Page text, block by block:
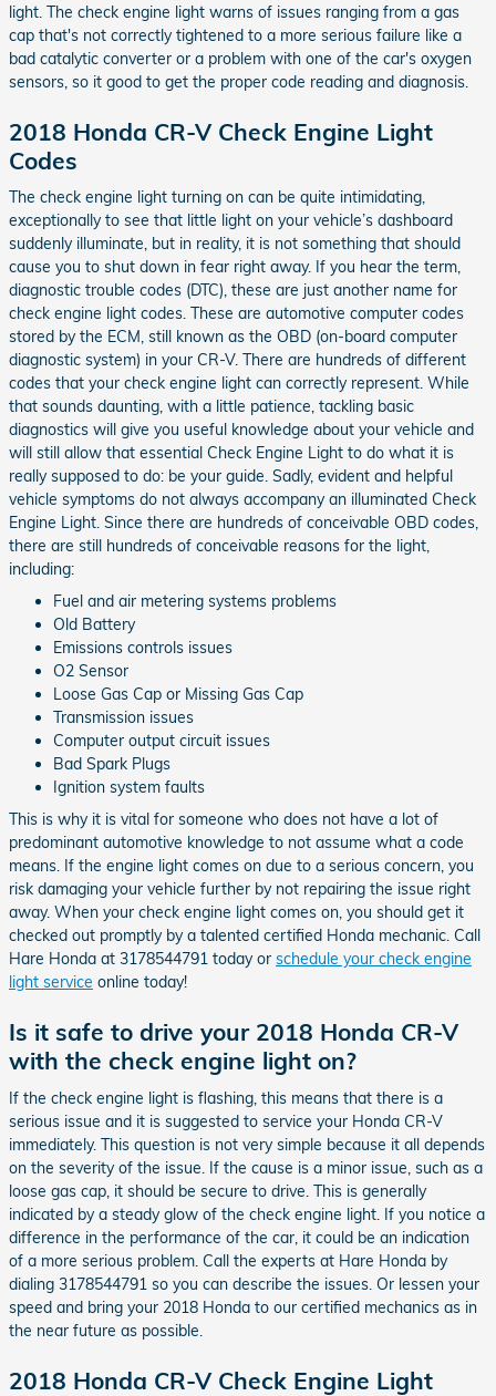
light. The check engine light warns of issues ranging from a gas
cap that's not correctly tightened to a more serious failure like a
bad catalytic converter or a problem with one of the car's oxygen
sensors, so it good to get the proper code reading and diagnosis.
2018 Honda CR-V Check Engine Light
Codes
The check engine light turning on can be quite intimidating,
exceptionally to see that little light on your vehicle’s dashboard
suddenly illuminate, but in reality, it is not something that should
cause you to shut down in fear right away. If you hear the term,
diagnostic trouble codes (DTC), these are just another name for
check engine light codes. These are automotive computer codes
stored by the ECM, still known as the OBD (on-board computer
diagnostic system) in your CR-V. There are hundreds of different
codes that your check engine light can correctly represent. While
that sounds daunting, with a little patience, tackling basic
diagnostics will give you useful knowledge about your vehicle and
will still allow that essential Check Engine Light to do what it is
really supposed to do: be your guide. Sadly, evident and helpful
vehicle symptoms do not always accompany an illuminated Check
Engine Light. Since there are hundreds of conceivable OBD codes,
there are still hundreds of conceivable reasons for the light,
including:
Fuel and air metering systems problems
Old Battery
Emissions controls issues
O2 Sensor
Loose Gas Cap or Missing Gas Cap
Transmission issues
Computer output circuit issues
Bad Spark Plugs
Ignition system faults
This is why it is vital for someone who does not have a lot of
predominant automotive knowledge to not assume what a code
means. If the engine light comes on due to a serious concern, you
risk damaging your vehicle further by not repairing the issue right
away. When your check engine light comes on, you should get it
checked out promptly by a talented certified Honda mechanic. Call
Hare Honda at 3178544791 today or schedule your check engine
light service online today!
Is it safe to drive your 2018 Honda CR-V
with the check engine light on?
If the check engine light is flashing, this means that there is a
serious issue and it is suggested to service your Honda CR-V
immediately. This question is not very simple because it all depends
on the severity of the issue. If the cause is a minor issue, such as a
loose gas cap, it should be secure to drive. This is generally
indicated by a steady glow of the check engine light. If you notice a
difference in the performance of the car, it could be an indication
of a more serious problem. Call the experts at Hare Honda by
dialing 3178544791 so you can describe the issues. Or lessen your
speed and bring your 2018 Honda to our certified mechanics as in
the near future as possible.
2018 Honda CR-V Check Engine Light